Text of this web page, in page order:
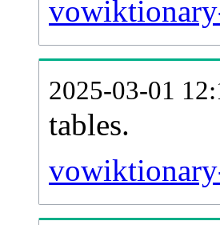
2025-03-01
tables.